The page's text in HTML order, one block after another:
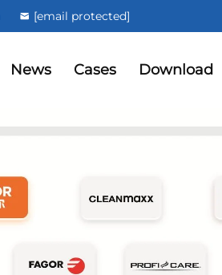
[email protected]
News Cases Download